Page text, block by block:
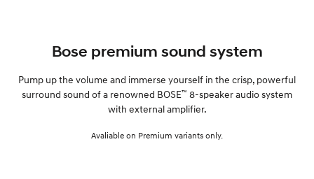
Bose premium sound system
Pump up the volume and immerse yourself in the crisp, powerful
surround sound of a renowned BOSE™ 8-speaker audio system
with external amplifier.
Avaliable on Premium variants only.